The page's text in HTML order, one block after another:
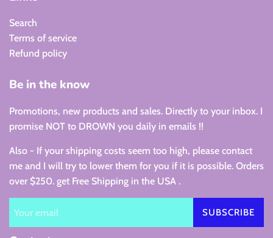
Search
Terms of service
Refund policy
Be in the know
Promotions, new products and sales. Directly to your inbox. I
promise NOT to DROWN you daily in emails !!
Also - If your shipping costs seem too high, please contact
me and I will try to lower them for you if it is possible. Orders
over $250. get Free Shipping in the USA .
SUBSCRIBE